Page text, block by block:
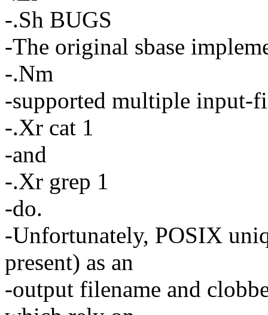
-.Sh BUGS
-The original sbase
-.Nm
-supported multiple input-
-.Xr cat 1
-and
-.Xr grep 1
-do.
-Unfortunately, POSIX
present) as an
-output filename and